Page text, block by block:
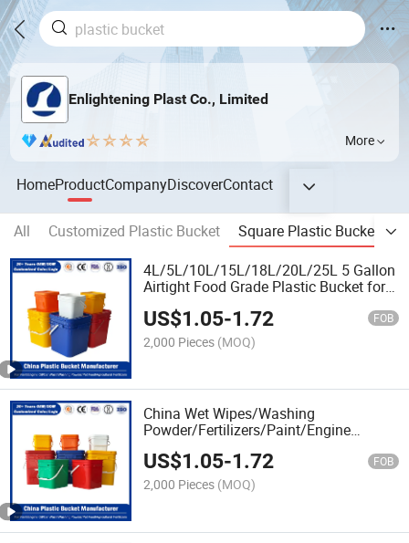
Enlightening Plast Co., Limited
More
HomeProductCompanyDiscoverContact
All Customized Plastic Bucket Square Plastic Bucket
4L/5L/10L/15L/18L/20L/25L 5 Gallon
Airtight Food Grade Plastic Bucket for
Vegetables/Chemical/Fertilizer/Honey/
Oil/Lubricant
US$1.05-1.72 FOB
2,000 Pieces (MOQ)
China Wet Wipes/Washing
Powder/Fertilizers/Paint/Engine
Oil/Lubricant Plastic Buckets Factory
Price with Lid/Cover FDA/EU Certificate
US$1.05-1.72 FOB
2,000 Pieces (MOQ)